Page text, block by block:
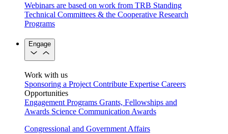
Webinars are based on work from TRB Standing
Technical Committees & the Cooperative Research
Programs
Engage
Work with us
Sponsoring a Project Contribute Expertise Careers
Opportunities
Engagement Programs Grants, Fellowships and
Awards Science Communication Awards
Congressional and Government Affairs